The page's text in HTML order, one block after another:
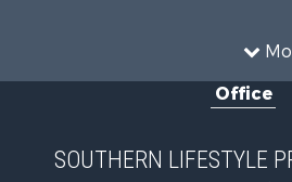
RV Parks & Mobile Homes for
Office
SOUTHERN LIFESTYLE